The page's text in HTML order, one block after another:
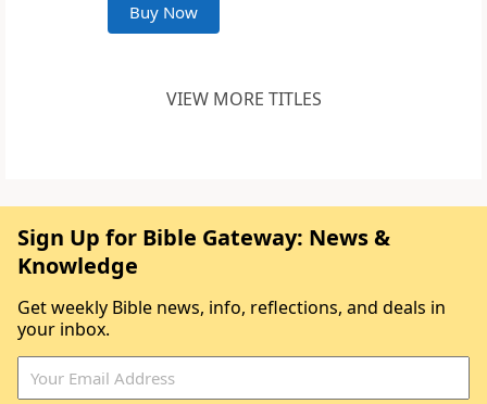
Buy Now
VIEW MORE TITLES
Sign Up for Bible Gateway: News &
Knowledge
Get weekly Bible news, info, reflections, and deals in
your inbox.